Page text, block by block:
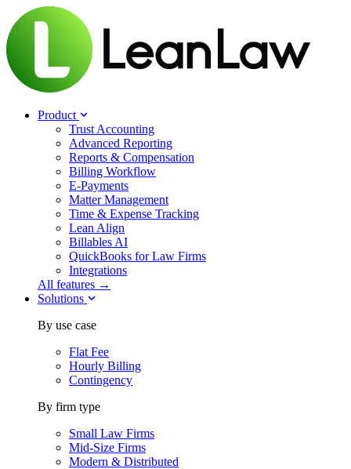
Product
Trust Accounting
Advanced Reporting
Reports & Compensation
Billing Workflow
E-Payments
Matter Management
Time & Expense Tracking
Lean Align
Billables AI
QuickBooks for Law Firms
Integrations
All features →
Solutions
By use case
Flat Fee
Hourly Billing
Contingency
By firm type
Small Law Firms
Mid-Size Firms
Modern & Distributed